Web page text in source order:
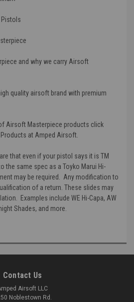
Pistols
and why we carry Airsoft
quality airsoft brand with premium
Airsoft Masterpiece products click
Products at Amped Airsoft.
that even if your pistol says it is TM
the same spec as a Toyko Marui Hi-
may be required. Any modification to
of a return. These slides may
Examples include WE Hi-Capa, AW
Shades, and more.
Contact Us
Airsoft LLC
Noblestown Rd.